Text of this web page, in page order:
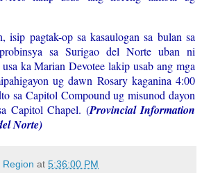
isip pagtak-op sa kasaulogan sa bulan sa
sa Surigao del Norte uban ni
ka Marian Devotee lakip usab ang mga
ug dawn Rosary kaganina 4:00
sa Capitol Compound ug misunod dayon
Capitol Chapel. (Provincial Information
Norte)
Region at 5:36:00 PM